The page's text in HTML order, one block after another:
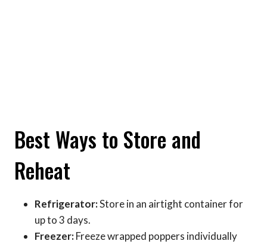
Best Ways to Store and
Reheat
Refrigerator:Store in an airtight container for
up to 3 days.
Freezer:Freeze wrapped poppers individually